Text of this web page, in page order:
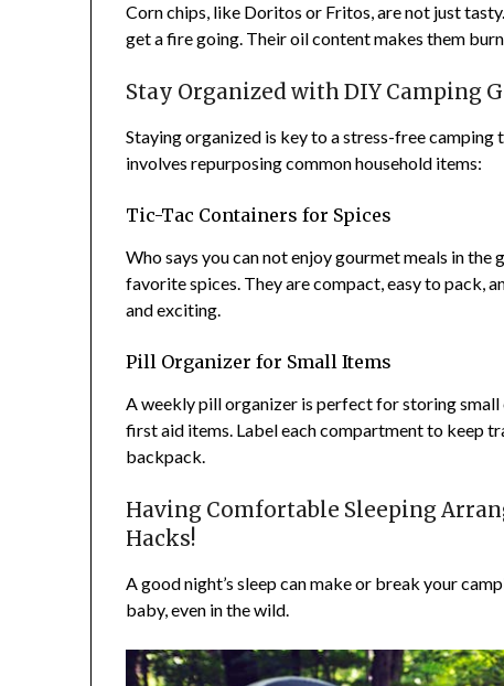
Corn chips, like Doritos or Fritos, are not just
get a fire going. Their oil content makes them
Stay Organized with DIY Camping
Staying organized is key to a stress-free
involves repurposing common household items:
Tic-Tac Containers for Spices
Who says you can not enjoy gourmet meals in
favorite spices. They are compact, easy to pack,
and exciting.
Pill Organizer for Small Items
A weekly pill organizer is perfect for storing small
first aid items. Label each compartment to keep
backpack.
Having Comfortable Sleeping
Hacks!
A good night’s sleep can make or break your
baby, even in the wild.